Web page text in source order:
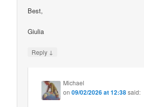
Best,
Giulia
Reply ↓
Michael
on09/02/2026 at 12:38said: